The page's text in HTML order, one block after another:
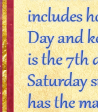
includes
Day and
is the 7th
Saturday
has the